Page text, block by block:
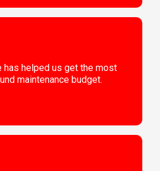
has helped us get the most
maintenance budget.